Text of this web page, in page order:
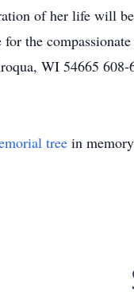
of her life will
the
WI 54665 608-
tree in